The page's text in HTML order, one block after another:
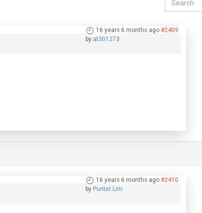
16 years 6 months ago #2409
by at301273
16 years 6 months ago #2410
by Punter Lim